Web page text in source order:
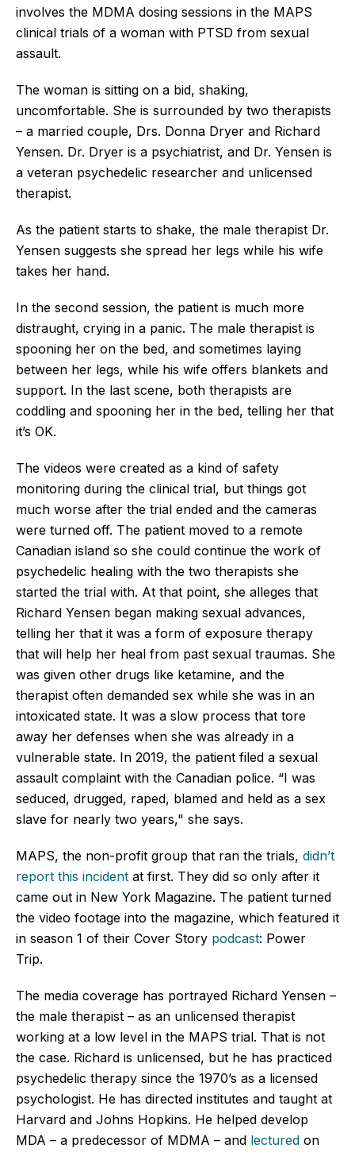
involves the MDMA dosing sessions in the MAPS
clinical trials of a woman with PTSD from sexual
assault.
The woman is sitting on a bid, shaking,
uncomfortable. She is surrounded by two therapists
– a married couple, Drs. Donna Dryer and Richard
Yensen. Dr. Dryer is a psychiatrist, and Dr. Yensen is
a veteran psychedelic researcher and unlicensed
therapist.
As the patient starts to shake, the male therapist Dr.
Yensen suggests she spread her legs while his wife
takes her hand.
In the second session, the patient is much more
distraught, crying in a panic. The male therapist is
spooning her on the bed, and sometimes laying
between her legs, while his wife offers blankets and
support. In the last scene, both therapists are
coddling and spooning her in the bed, telling her that
it’s OK.
The videos were created as a kind of safety
monitoring during the clinical trial, but things got
much worse after the trial ended and the cameras
were turned off. The patient moved to a remote
Canadian island so she could continue the work of
psychedelic healing with the two therapists she
started the trial with. At that point, she alleges that
Richard Yensen began making sexual advances,
telling her that it was a form of exposure therapy
that will help her heal from past sexual traumas. She
was given other drugs like ketamine, and the
therapist often demanded sex while she was in an
intoxicated state. It was a slow process that tore
away her defenses when she was already in a
vulnerable state. In 2019, the patient filed a sexual
assault complaint with the Canadian police. “I was
seduced, drugged, raped, blamed and held as a sex
slave for nearly two years," she says.
MAPS, the non-profit group that ran the trials, didn’t
report this incident at first. They did so only after it
came out in New York Magazine. The patient turned
the video footage into the magazine, which featured it
in season 1 of their Cover Story podcast: Power
Trip.
The media coverage has portrayed Richard Yensen –
the male therapist – as an unlicensed therapist
working at a low level in the MAPS trial. That is not
the case. Richard is unlicensed, but he has practiced
psychedelic therapy since the 1970’s as a licensed
psychologist. He has directed institutes and taught at
Harvard and Johns Hopkins. He helped develop
MDA – a predecessor of MDMA – and lectured on